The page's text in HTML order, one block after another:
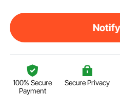
100% Secure
Payment
Secure Privacy